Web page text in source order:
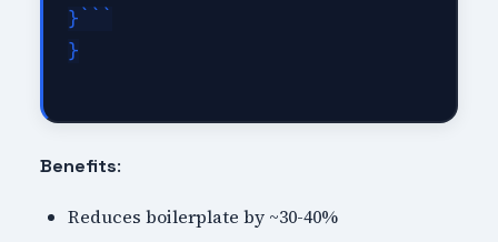
}```
}
Benefits:
Reduces boilerplate by ~30-40%